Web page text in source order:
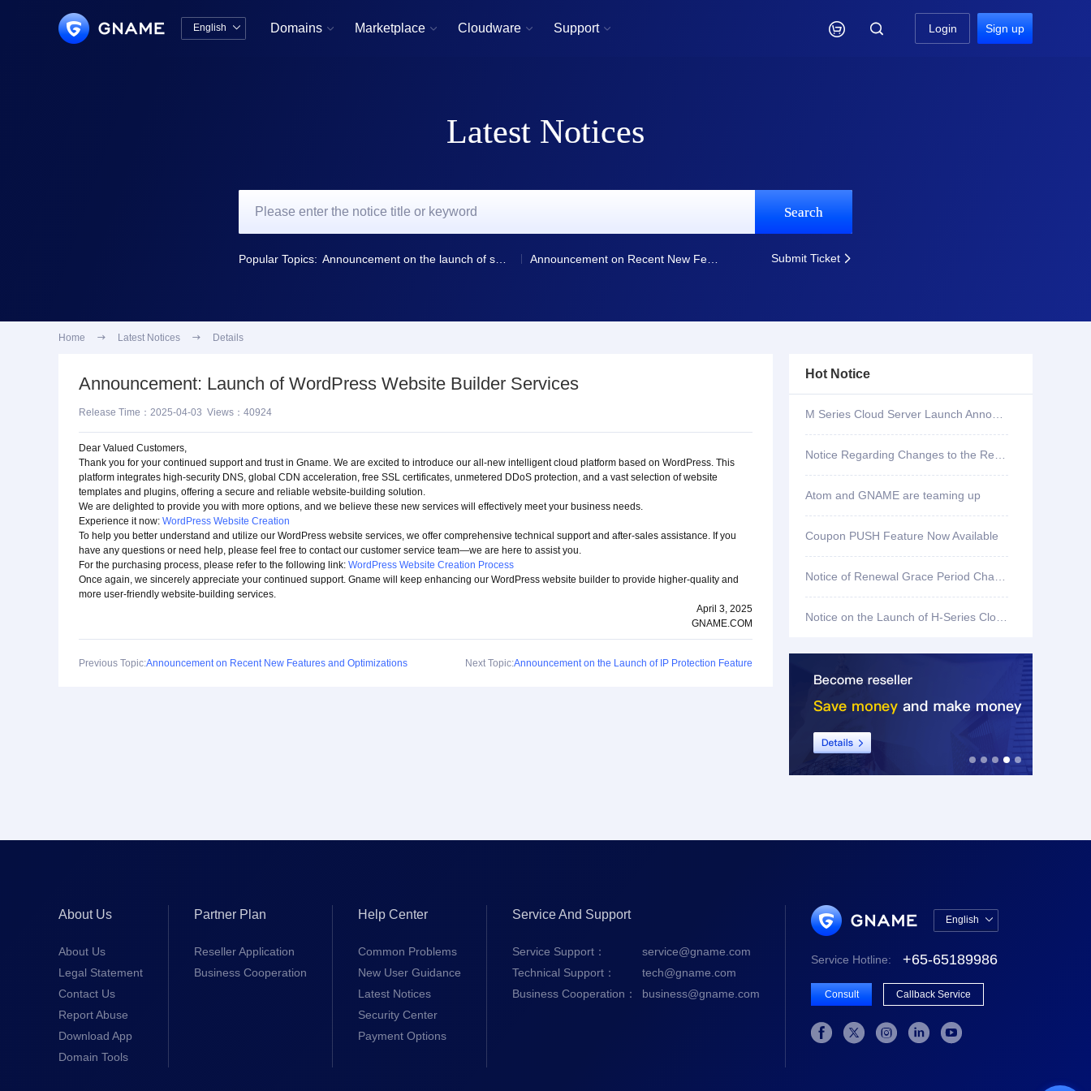
English  Domains  Marketplace  Cloudware  Support   Login Sign up
Latest Notices
Search
Popular Topics: Submit Ticket 
Home  Latest Notices  Details
Announcement: Launch of WordPress Website Builder Services
Release Time：2025-04-03 Views：40924
Dear Valued Customers,
Thank you for your continued support and trust in Gname. We are excited to introduce our all-new intelligent cloud platform based on WordPress. This
platform integrates high-security DNS, global CDN acceleration, free SSL certificates, unmetered DDoS protection, and a vast selection of website
templates and plugins, offering a secure and reliable website-building solution.
We are delighted to provide you with more options, and we believe these new services will effectively meet your business needs.
Experience it now: WordPress Website Creation
To help you better understand and utilize our WordPress website services, we offer comprehensive technical support and after-sales assistance. If you
have any questions or need help, please feel free to contact our customer service team—we are here to assist you.
For the purchasing process, please refer to the following link: WordPress Website Creation Process
Once again, we sincerely appreciate your continued support. Gname will keep enhancing our WordPress website builder to provide higher-quality and
more user-friendly website-building services.
April 3, 2025
GNAME.COM
Previous Topic:Announcement on Recent New Features and Optimizations Next Topic:Announcement on the Launch of IP Protection Feature
Hot Notice
Atom and GNAME are teaming up
Coupon PUSH Feature Now Available
About Us
About Us
Legal Statement
Contact Us
Report Abuse
Download App
Domain Tools
Partner Plan
Reseller Application
Business Cooperation
Help Center
Common Problems
New User Guidance
Latest Notices
Security Center
Payment Options
Service And Support
Service Support：
service@gname.com
Technical Support：
tech@gname.com
Business Cooperation：
business@gname.com
English 
English
Service Hotline: +65-65189986
Consult Callback Service
    